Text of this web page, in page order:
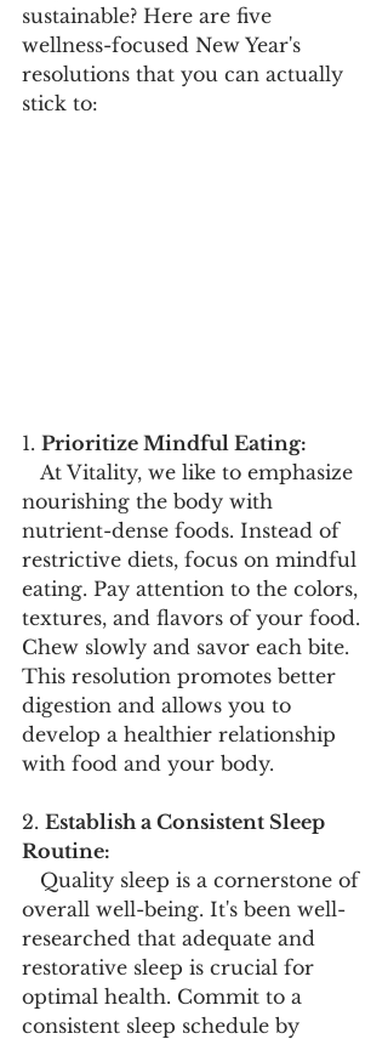
sustainable? Here are five
wellness-focused New Year's
resolutions that you can actually
stick to:
1. Prioritize Mindful Eating:
nourishing the body with
nutrient-dense foods. Instead of
restrictive diets, focus on mindful
eating. Pay attention to the colors,
textures, and flavors of your food.
Chew slowly and savor each bite.
This resolution promotes better
digestion and allows you to
develop a healthier relationship
with food and your body.
2. Establish a Consistent Sleep
Routine:
overall well-being. It's been well-
researched that adequate and
restorative sleep is crucial for
optimal health. Commit to a
consistent sleep schedule by